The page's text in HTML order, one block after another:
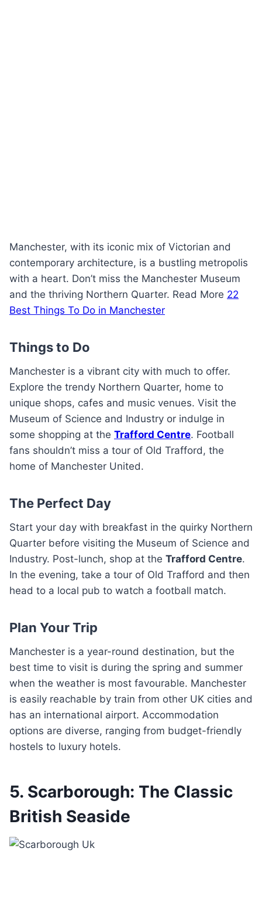
Manchester, with its iconic mix of Victorian and
contemporary architecture, is a bustling metropolis
with a heart. Don’t miss the Manchester Museum
and the thriving Northern Quarter. Read More 22
Best Things To Do in Manchester
Things to Do
Manchester is a vibrant city with much to offer.
Explore the trendy Northern Quarter, home to
unique shops, cafes and music venues. Visit the
Museum of Science and Industry or indulge in
some shopping at the Trafford Centre. Football
fans shouldn’t miss a tour of Old Trafford, the
home of Manchester United.
The Perfect Day
Start your day with breakfast in the quirky Northern
Quarter before visiting the Museum of Science and
Industry. Post-lunch, shop at the Trafford Centre.
In the evening, take a tour of Old Trafford and then
head to a local pub to watch a football match.
Plan Your Trip
Manchester is a year-round destination, but the
best time to visit is during the spring and summer
when the weather is most favourable. Manchester
is easily reachable by train from other UK cities and
has an international airport. Accommodation
options are diverse, ranging from budget-friendly
hostels to luxury hotels.
5. Scarborough: The Classic
British Seaside